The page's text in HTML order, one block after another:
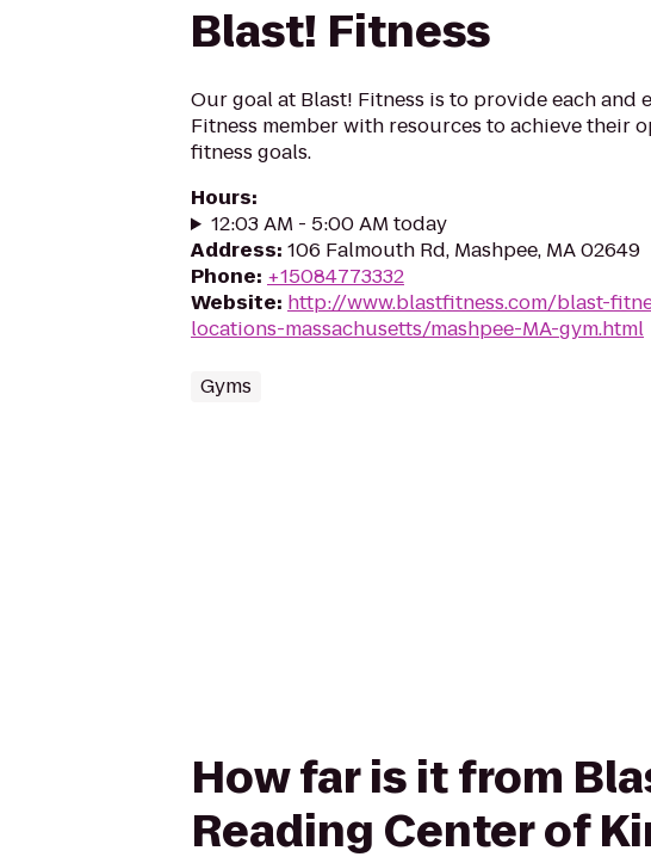
Blast! Fitness
Our goal at Blast! Fitness is to provide each and
Fitness member with resources to achieve their
fitness goals.
Hours:
12:03 AM - 5:00 AM today
Address: 106 Falmouth Rd, Mashpee, MA 02649
Phone: +15084773332
Website: http://www.blastfitness.com/blast-
locations-massachusetts/mashpee-MA-gym.html
Gyms
How far is it from
Reading Center of